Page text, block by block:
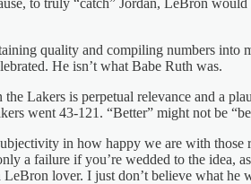
quality and compiling numbers into
He isn’t what Babe Ruth was.
Lakers is perpetual relevance and a
went 43-121. “Better” might not be
in how happy we are with
a failure if you’re wedded to the idea,
lover. I just don’t believe what he